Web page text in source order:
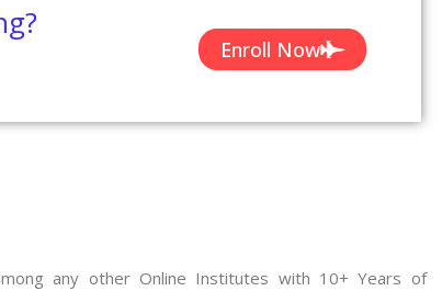
Enroll Now
any other Online Institutes with 10+ Years of